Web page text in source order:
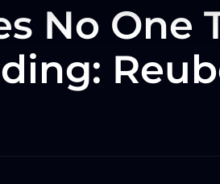
No One